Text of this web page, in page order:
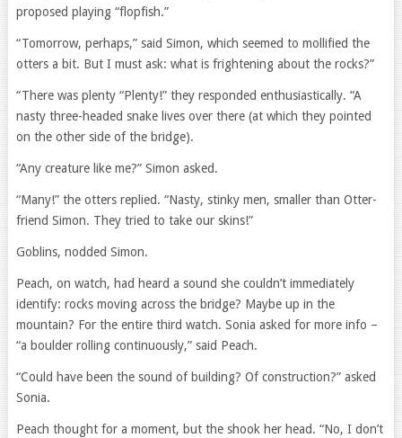
proposed playing “flopfish.”
“Tomorrow, perhaps,” said Simon, which seemed to mollified the
otters a bit. But I must ask: what is frightening about the rocks?”
“There was plenty “Plenty!” they responded enthusiastically. “A
nasty three-headed snake lives over there (at which they pointed
on the other side of the bridge).
“Any creature like me?” Simon asked.
“Many!” the otters replied. “Nasty, stinky men, smaller than Otter-
friend Simon. They tried to take our skins!”
Goblins, nodded Simon.
Peach, on watch, had heard a sound she couldn’t immediately
identify: rocks moving across the bridge? Maybe up in the
mountain? For the entire third watch. Sonia asked for more info –
“a boulder rolling continuously,” said Peach.
“Could have been the sound of building? Of construction?” asked
Sonia.
Peach thought for a moment, but the shook her head. “No, I don’t